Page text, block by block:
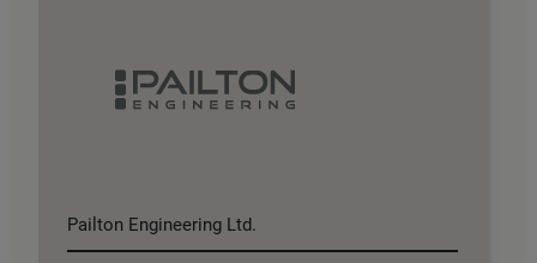
Pailton Engineering Ltd.